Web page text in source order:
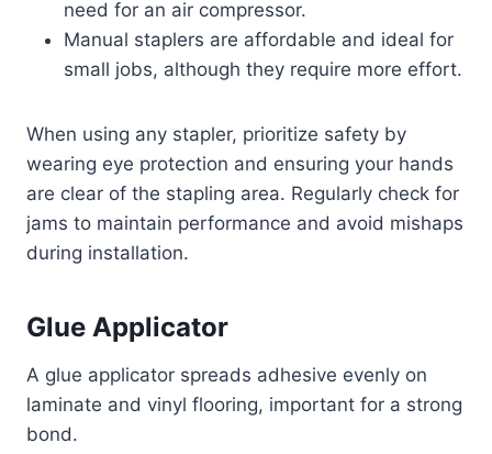
need for an air compressor.
Manual staplers are affordable and ideal for
small jobs, although they require more effort.
When using any stapler, prioritize safety by
wearing eye protection and ensuring your hands
are clear of the stapling area. Regularly check for
jams to maintain performance and avoid mishaps
during installation.
Glue Applicator
A glue applicator spreads adhesive evenly on
laminate and vinyl flooring, important for a strong
bond.